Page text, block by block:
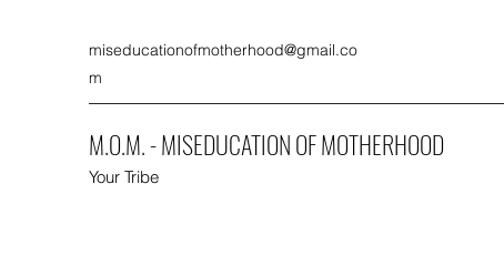
miseducationofmotherhood@gmail.co
m
M.O.M. - MISEDUCATION OF MOTHERHOOD
Your Tribe